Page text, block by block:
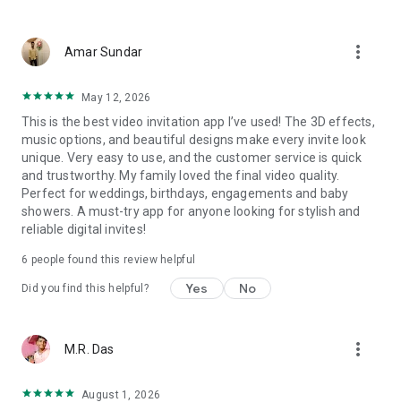
Baptism invites
Valentine's Day
Punjabi, Muslim, South Indian, Bengali, Christian, Jain, and
more.
Experience the Future of Invitations:
Bid farewell to traditional paper invites and embrace the
modern, trendy way to invite your guests with our highly
attractive and innovative Video Invitations. We specialize in
creating stunning, premium-quality HD Video Invitations that
Unleash Your Creativity:
canvas for creativity. Unlike other video invitation makers, we
offer all our Premium Video Invitation designs in Ultra High
the level of detail and animation.
Amar Sundar more_vert
May 12, 2026
This is the best video invitation app I’ve used! The 3D effects,
music options, and beautiful designs make every invite look
unique. Very easy to use, and the customer service is quick
and trustworthy. My family loved the final video quality.
Perfect for weddings, birthdays, engagements and baby
showers. A must-try app for anyone looking for stylish and
reliable digital invites!
6 people found this review helpful
Did you find this helpful? Yes No
M.R. Das more_vert
August 1, 2026